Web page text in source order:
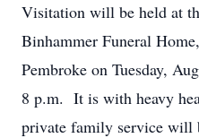
Visitation will be held at
Binhammer Funeral
Pembroke on Tuesday,
8 p.m. It is with heavy
private family service will